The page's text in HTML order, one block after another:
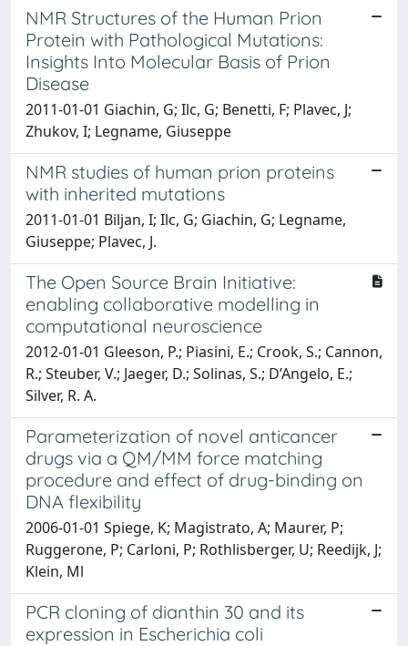
NMR Structures of the Human Prion
Protein with Pathological Mutations:
Insights Into Molecular Basis of Prion
Disease
2011-01-01 Giachin, G; Ilc, G; Benetti, F; Plavec, J;
Zhukov, I; Legname, Giuseppe
NMR studies of human prion proteins
with inherited mutations
2011-01-01 Biljan, I; Ilc, G; Giachin, G; Legname,
Giuseppe; Plavec, J.
The Open Source Brain Initiative:
enabling collaborative modelling in
computational neuroscience
2012-01-01 Gleeson, P.; Piasini, E.; Crook, S.; Cannon,
R.; Steuber, V.; Jaeger, D.; Solinas, S.; D’Angelo, E.;
Silver, R. A.
Parameterization of novel anticancer
drugs via a QM/MM force matching
procedure and effect of drug-binding on
DNA flexibility
2006-01-01 Spiege, K; Magistrato, A; Maurer, P;
Ruggerone, P; Carloni, P; Rothlisberger, U; Reedijk, J;
Klein, Ml
PCR cloning of dianthin 30 and its
expression in Escherichia coli